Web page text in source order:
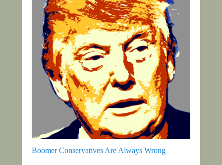
Boomer Conservatives Are Always Wrong